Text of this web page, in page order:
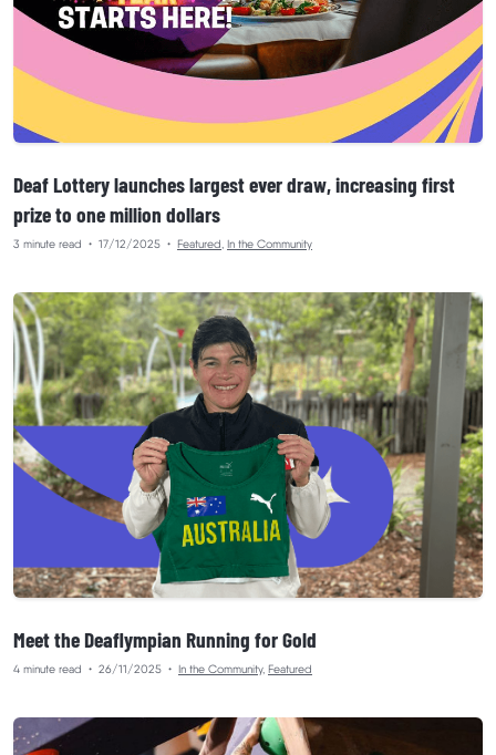
Deaf Lottery launches largest ever draw, increasing first
prize to one million dollars
3 minute read • 17/12/2025 • Featured, In the Community
Meet the Deaflympian Running for Gold
4 minute read • 26/11/2025 • In the Community, Featured